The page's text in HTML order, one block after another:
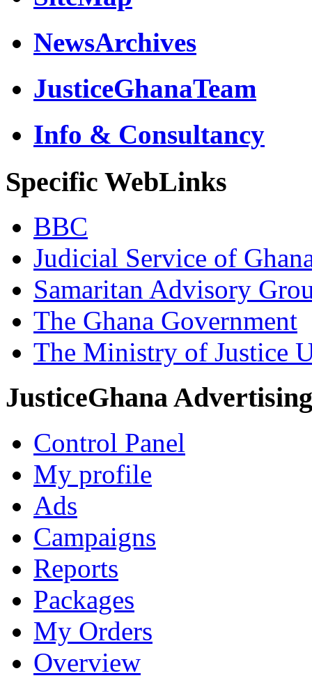
NewsArchives
JusticeGhanaTeam
Info & Consultancy
Specific WebLinks
BBC
Judicial Service of
Samaritan Advisory
The Ghana Government
The Ministry of Justice
JusticeGhana Advertising
Control Panel
My profile
Ads
Campaigns
Reports
Packages
My Orders
Overview